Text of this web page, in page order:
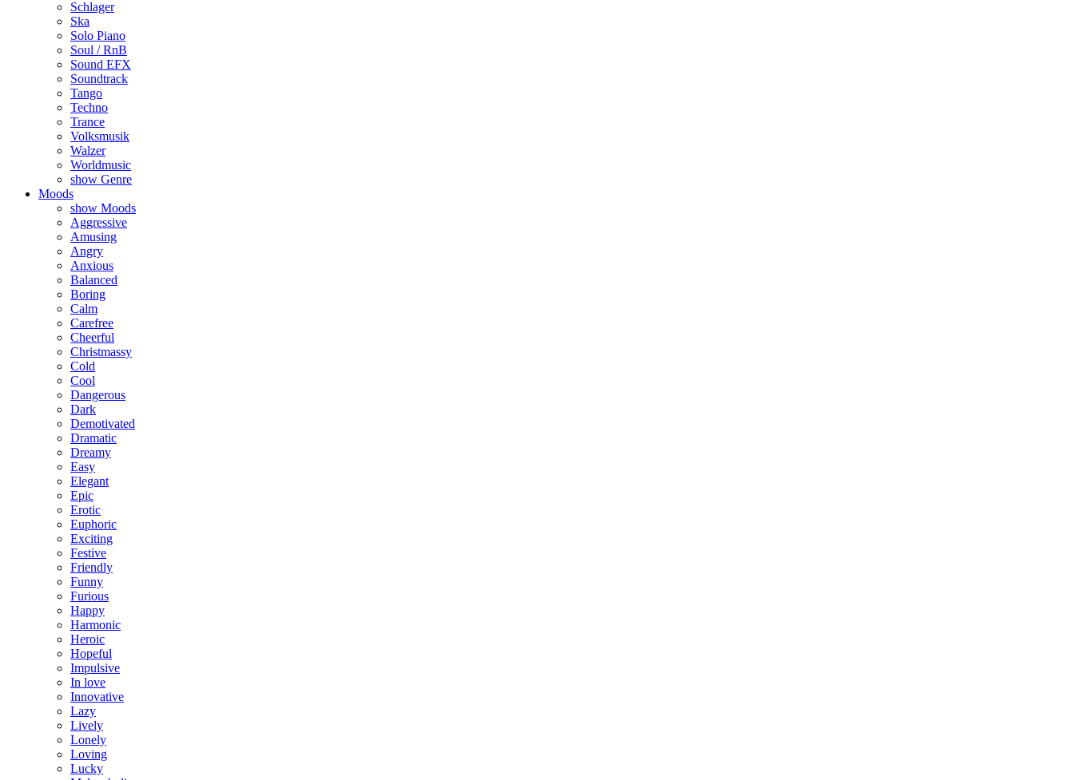
Schlager
Ska
Solo Piano
Soul / RnB
Sound EFX
Soundtrack
Tango
Techno
Trance
Volksmusik
Walzer
Worldmusic
show Genre
Moods
show Moods
Aggressive
Amusing
Angry
Anxious
Balanced
Boring
Calm
Carefree
Cheerful
Christmassy
Cold
Cool
Dangerous
Dark
Demotivated
Dramatic
Dreamy
Easy
Elegant
Epic
Erotic
Euphoric
Exciting
Festive
Friendly
Funny
Furious
Happy
Harmonic
Heroic
Hopeful
Impulsive
In love
Innovative
Lazy
Lively
Lonely
Loving
Lucky